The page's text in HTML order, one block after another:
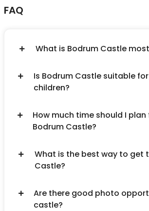
FAQ
What is Bodrum Castle
Is Bodrum Castle suitable
children?
How much time should I
Bodrum Castle?
What is the best way to get
Castle?
Are there good photo
castle?